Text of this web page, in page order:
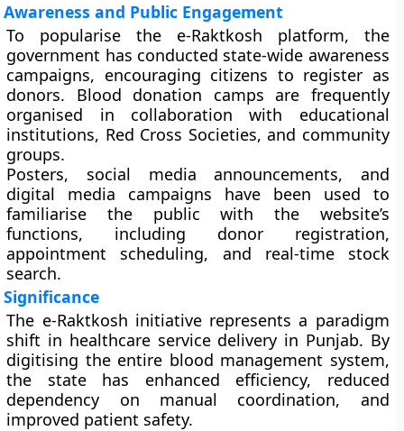
Awareness and Public Engagement
To popularise the e-Raktkosh platform, the
government has conducted state-wide awareness
campaigns, encouraging citizens to register as
donors. Blood donation camps are frequently
organised in collaboration with educational
institutions, Red Cross Societies, and community
groups.
Posters, social media announcements, and
digital media campaigns have been used to
familiarise the public with the website’s
functions, including donor registration,
appointment scheduling, and real-time stock
search.
Significance
The e-Raktkosh initiative represents a paradigm
shift in healthcare service delivery in Punjab. By
digitising the entire blood management system,
the state has enhanced efficiency, reduced
dependency on manual coordination, and
improved patient safety.